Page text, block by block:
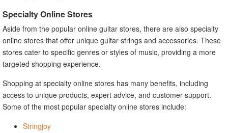
Specialty Online Stores
Aside from the popular online guitar stores, there are also specialty
online stores that offer unique guitar strings and accessories. These
stores cater to specific genres or styles of music, providing a more
targeted shopping experience.
Shopping at specialty online stores has many benefits, including
access to unique products, expert advice, and customer support.
Some of the most popular specialty online stores include:
Stringjoy